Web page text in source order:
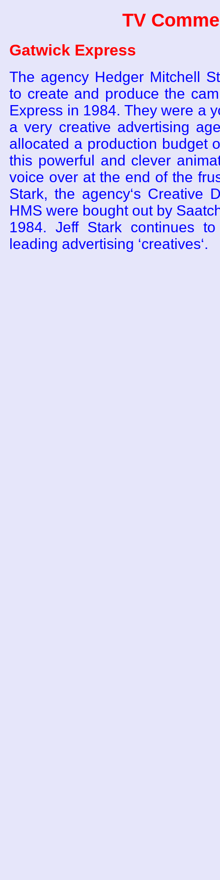
TV
Gatwick Express
The agency Hedger Mitchell
to create and produce the
Express in 1984. They were a
a very creative advertising
allocated a production budget
this powerful and clever
voice over at the end of the
Stark, the agency‘s Creative
HMS were bought out by
1984. Jeff Stark continues
leading advertising ‘creatives‘.